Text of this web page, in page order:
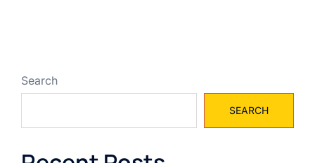
Search
SEARCH